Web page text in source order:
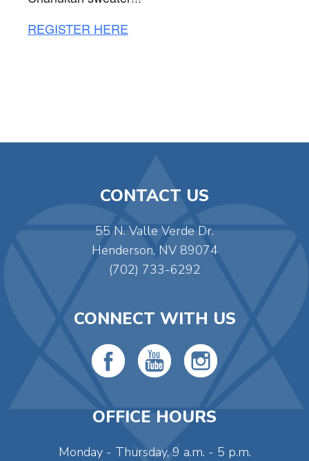
REGISTER HERE
CONTACT US
55 N. Valle Verde Dr.
Henderson, NV 89074
(702) 733-6292
CONNECT WITH US
OFFICE HOURS
Monday - Thursday, 9 a.m. - 5 p.m.